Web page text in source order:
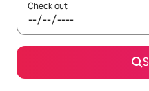
Check out